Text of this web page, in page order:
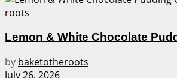
Lemon & White Chocolate
by baketotheroots
July 26, 2026